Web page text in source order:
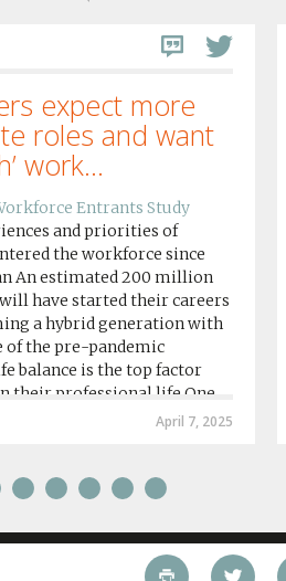
expect more
roles and want
work...
Entrants Study
and priorities of
the workforce since
An estimated 200 million
have started their careers
a hybrid generation with
the pre-pandemic
balance is the top factor
their professional life One
remote roles say
on site should be
2025 – The Covid-19
shift towards
April 7, 2025